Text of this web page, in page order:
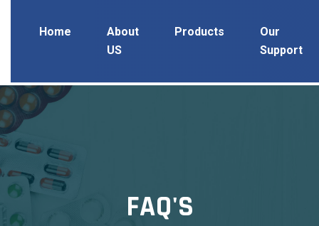
Home
About
US
Products
Our
Support
FAQ'S